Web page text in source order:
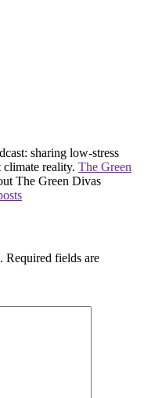
sharing low-stress
reality. The Green
The Green Divas
Required fields are